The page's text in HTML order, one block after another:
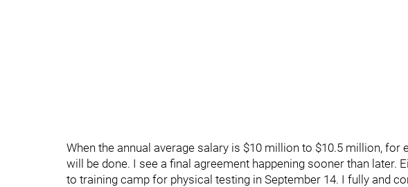
When the annual average salary is $10 million to $10.5 million, for
will be done. I see a final agreement happening sooner than later.
to training camp for physical testing in September 14. I fully and